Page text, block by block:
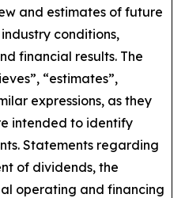
and estimates of future
conditions,
financial results. The
“estimates”,
expressions, as they
intended to identify
Statements regarding
of dividends, the
operating and financing